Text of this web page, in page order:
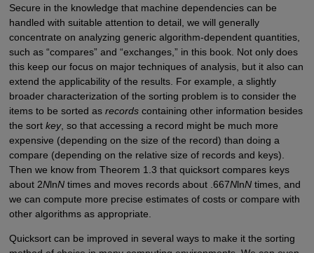
Secure in the knowledge that machine dependencies can be
handled with suitable attention to detail, we will generally
concentrate on analyzing generic algorithm-dependent quantities,
such as “compares” and “exchanges,” in this book. Not only does
this keep our focus on major techniques of analysis, but it also can
extend the applicability of the results. For example, a slightly
broader characterization of the sorting problem is to consider the
items to be sorted as recordscontaining other information besides
the sort key, so that accessing a record might be much more
expensive (depending on the size of the record) than doing a
compare (depending on the relative size of records and keys).
Then we know from Theorem 1.3 that quicksort compares keys
about 2NlnNtimes and moves records about .667NlnNtimes, and
we can compute more precise estimates of costs or compare with
other algorithms as appropriate.
Quicksort can be improved in several ways to make it the sorting